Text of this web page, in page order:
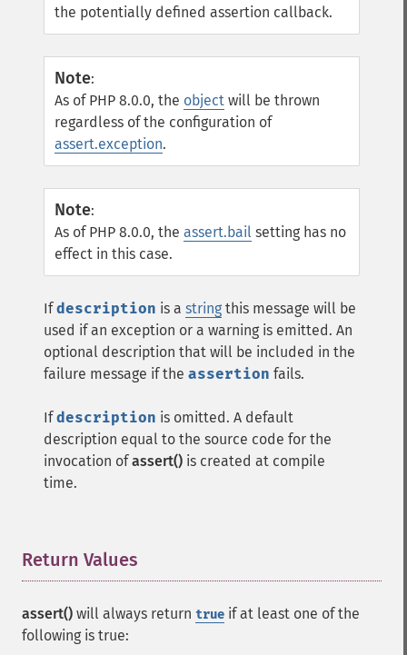
the potentially defined assertion callback.
Note:
As of PHP 8.0.0, the object will be thrown
regardless of the configuration of
assert.exception.
Note:
As of PHP 8.0.0, the assert.bail setting has no
effect in this case.
Ifdescription is a string this message will be
used if an exception or a warning is emitted. An
optional description that will be included in the
failure message if the assertion fails.
Ifdescription is omitted. A default
description equal to the source code for the
invocation ofassert() is created at compile
time.
Return Values
assert() will always return true if at least one of the
following is true: